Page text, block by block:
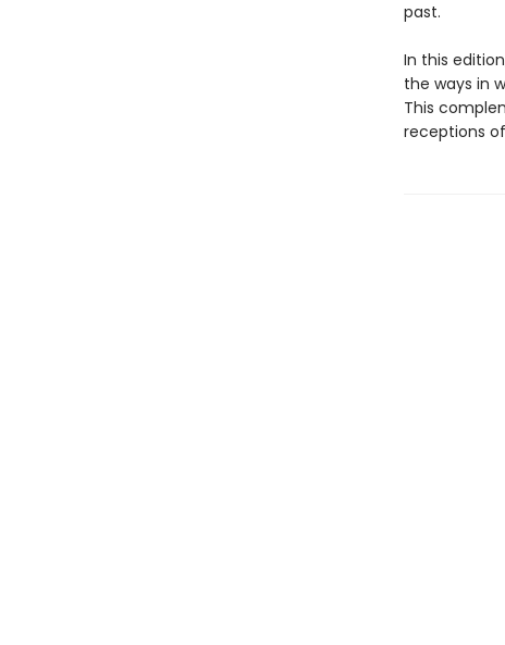
past.
In this
the ways in
This
receptions